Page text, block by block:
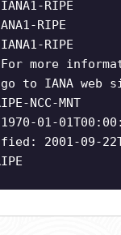
RIPE
RIPE
RIPE
more
go to IANA
NCC-MNT
01-
2001-09-